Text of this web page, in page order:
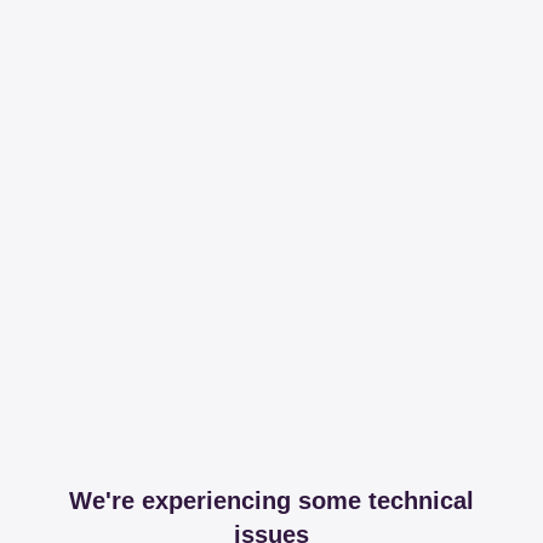
We're experiencing some technical
issues